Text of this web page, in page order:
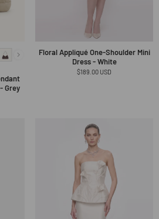
Grey
Floral Appliqué One-Shoulder Mini
Dress - White
Regular
$189.00 USD